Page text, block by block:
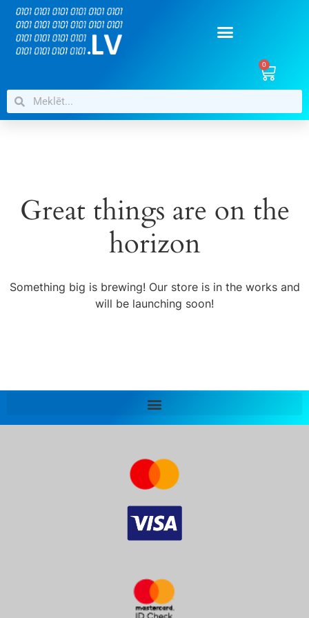
0
Great things are on the
horizon
Something big is brewing! Our store is in the works and
will be launching soon!